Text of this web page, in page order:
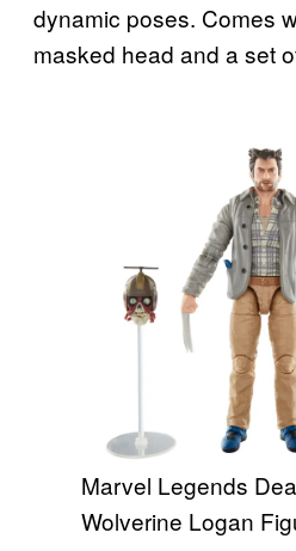
dynamic poses. Comes
masked head and a set
Marvel Legends
Wolverine Logan